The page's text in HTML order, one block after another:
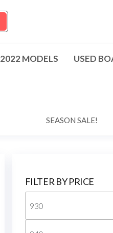
2022 MODELS USED
SEASON SALE!
FILTER BY PRICE